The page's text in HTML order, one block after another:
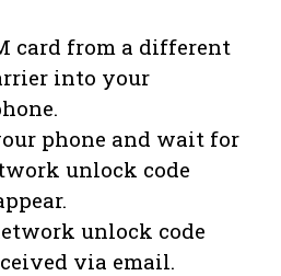
card from a different
into your
phone and wait for
unlock code
unlock code
via email.